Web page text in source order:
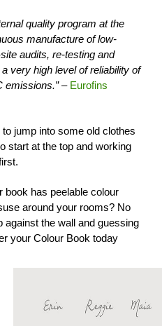
quality program at the
manufacture of low-
audits, re-testing and
very high level of reliability of
emissions.”– Eurofins
jump into some old clothes
start at the top and working
book has peelable colour
around your rooms? No
against the wall and guessing
your Colour Book today